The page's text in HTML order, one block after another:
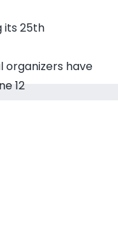
its 25th
organizers have
12